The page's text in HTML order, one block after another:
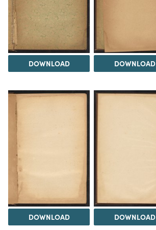
DOWNLOAD DOWNLOAD
DOWNLOAD DOWNLOAD